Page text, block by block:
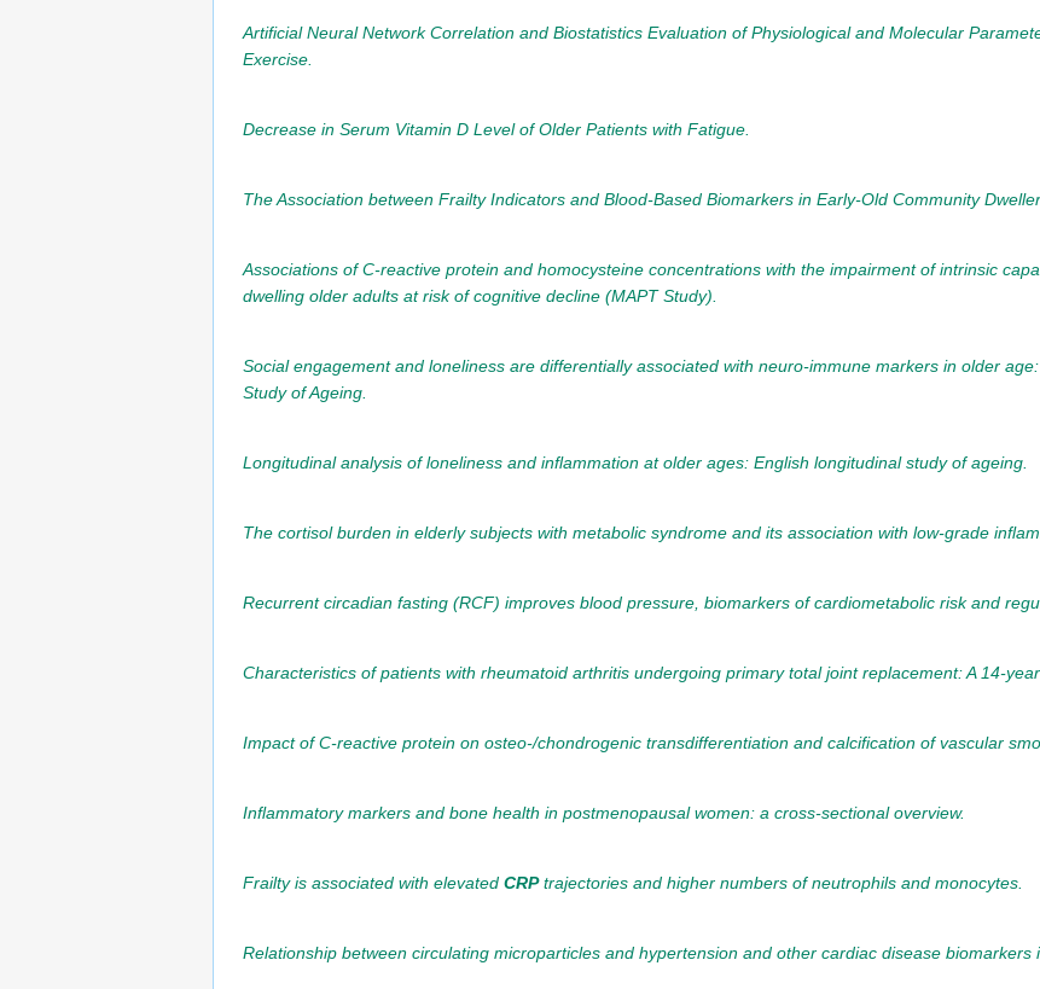
Artificial Neural Network Correlation and Biostatistics Evaluation of Physiological and Molecular
Exercise.
Decrease in Serum Vitamin D Level of Older Patients with Fatigue.
The Association between Frailty Indicators and Blood-Based Biomarkers in Early-Old Community
Associations of C-reactive protein and homocysteine concentrations with the impairment of intrinsic
dwelling older adults at risk of cognitive decline (MAPT Study).
Social engagement and loneliness are differentially associated with neuro-immune markers in older
Study of Ageing.
Longitudinal analysis of loneliness and inflammation at older ages: English longitudinal study of ageing.
The cortisol burden in elderly subjects with metabolic syndrome and its association with low-grade
Recurrent circadian fasting (RCF) improves blood pressure, biomarkers of cardiometabolic risk and
Characteristics of patients with rheumatoid arthritis undergoing primary total joint replacement: A 14-
Impact of C-reactive protein on osteo-/chondrogenic transdifferentiation and calcification of vascular
Inflammatory markers and bone health in postmenopausal women: a cross-sectional overview.
Frailty is associated with elevated CRPtrajectories and higher numbers of neutrophils and monocytes.
Relationship between circulating microparticles and hypertension and other cardiac disease biomarkers